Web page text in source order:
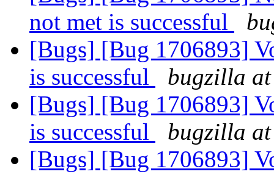
not met is successful
[Bugs] [Bug 1706893]
is successful
bugzilla
[Bugs] [Bug 1706893]
is successful
bugzilla
[Bugs] [Bug 1706893]